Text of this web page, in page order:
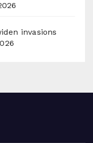
invasions